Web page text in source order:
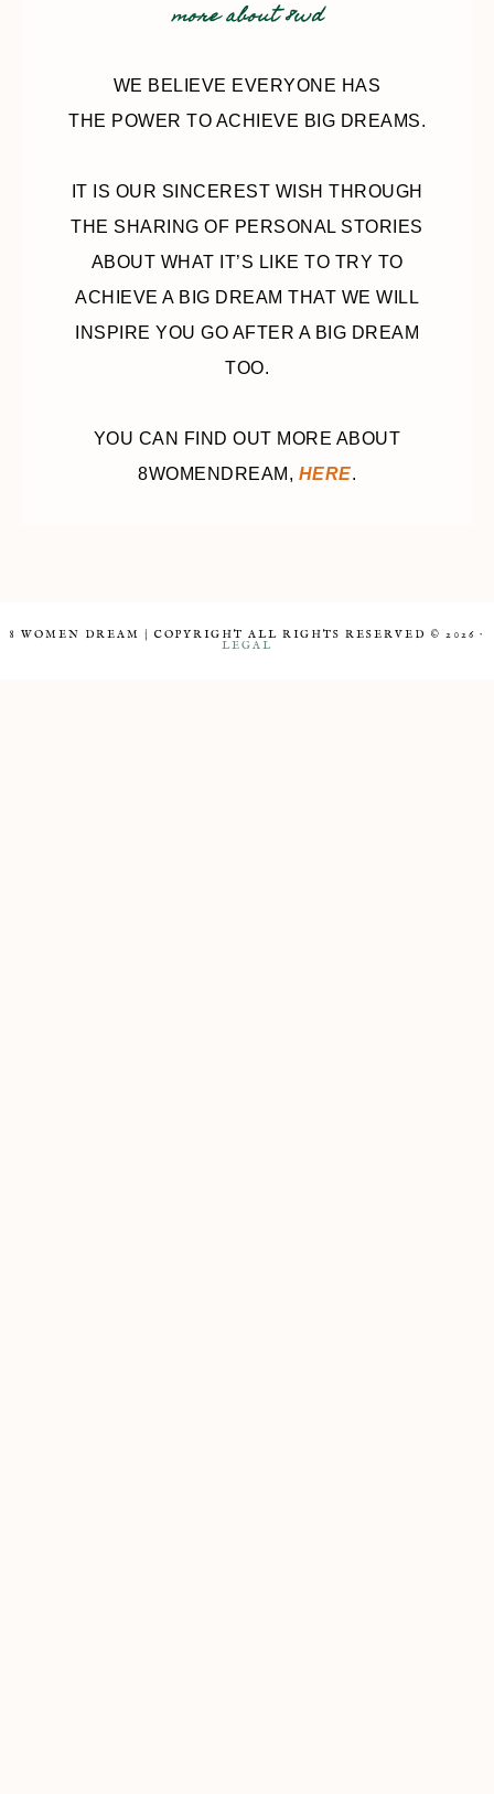
more about 8wd
WE BELIEVE EVERYONE HAS
THE POWER TO ACHIEVE BIG DREAMS.
IT IS OUR SINCEREST WISH THROUGH
THE SHARING OF PERSONAL STORIES
ABOUT WHAT IT’S LIKE TO TRY TO
ACHIEVE A BIG DREAM THAT WE WILL
INSPIRE YOU GO AFTER A BIG DREAM
TOO.
YOU CAN FIND OUT MORE ABOUT
8WOMENDREAM, HERE.
8 WOMEN DREAM | COPYRIGHT ALL RIGHTS RESERVED © 2026 ·
LEGAL